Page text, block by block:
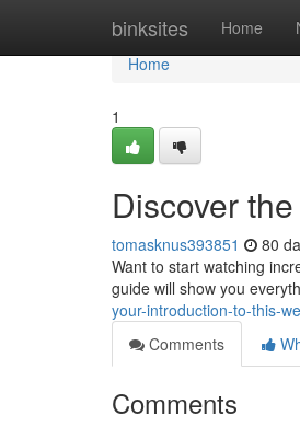
binksites Home
Home
Home
1
Discover
tomasknus393851 80
Want to start watching
guide will show you
your-introduction-to-this-
Comments
Comments